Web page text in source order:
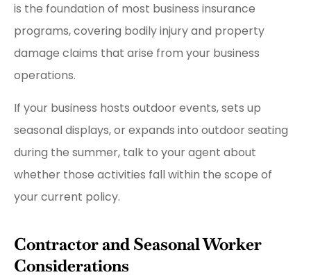
is the foundation of most business insurance
programs, covering bodily injury and property
damage claims that arise from your business
operations.
If your business hosts outdoor events, sets up
seasonal displays, or expands into outdoor seating
during the summer, talk to your agent about
whether those activities fall within the scope of
your current policy.
Contractor and Seasonal Worker
Considerations